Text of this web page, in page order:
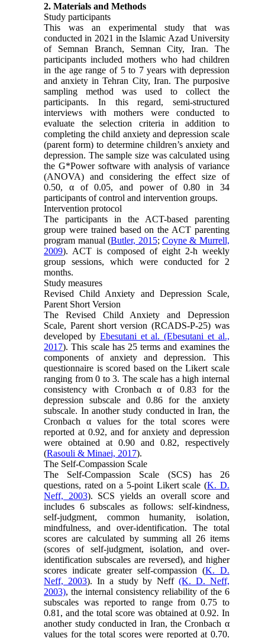
2. Materials and Methods
Study participants
This was an experimental study that was
conducted in 2021 in the Islamic Azad University
of Semnan Branch, Semnan City, Iran. The
participants included mothers who had children
in the age range of 5 to 7 years with depression
and anxiety in Tehran City, Iran. The purposive
sampling method was used to collect the
participants. In this regard, semi-structured
interviews with mothers were conducted to
evaluate the selection criteria in addition to
completing the child anxiety and depression scale
(parent form) to determine children’s anxiety and
depression. The sample size was calculated using
the G*Power software with analysis of variance
(ANOVA) and considering the effect size of
0.50, α of 0.05, and power of 0.80 in 34
participants of control and intervention groups.
Intervention protocol
The participants in the ACT-based parenting
group were trained based on the ACT parenting
program manual (Butler, 2015; Coyne & Murrell,
2009). ACT is composed of eight 2-h weekly
group sessions, which were conducted for 2
months.
Study measures
Revised Child Anxiety and Depression Scale,
Parent Short Version
The Revised Child Anxiety and Depression
Scale, Parent short version (RCADS-P-25) was
developed by Ebesutani et al. (Ebesutani et al.,
2017). This scale has 25 terms and examines the
components of anxiety and depression. This
questionnaire is scored based on the Likert scale
ranging from 0 to 3. The scale has a high internal
consistency with Cronbach α of 0.83 for the
depression subscale and 0.86 for the anxiety
subscale. In another study conducted in Iran, the
Cronbach α values for the total scores were
reported at 0.92, and for anxiety and depression
were obtained at 0.90 and 0.82, respectively
(Rasouli & Minaei, 2017).
The Self-Compassion Scale
The Self-Compassion Scale (SCS) has 26
questions, rated on a 5-point Likert scale (K. D.
Neff, 2003). SCS yields an overall score and
includes 6 subscales as follows: self-kindness,
self-judgment, common humanity, isolation,
mindfulness, and over-identification. The total
scores are calculated by summing all 26 items
(scores of self-judgment, isolation, and over-
identification subscales are reversed), and higher
scores indicate greater self-compassion (K. D.
Neff, 2003). In a study by Neff(K. D. Neff,
2003), the internal consistency reliability of the 6
subscales was reported to range from 0.75 to
0.81, and the total score was obtained at 0.92. In
another study conducted in Iran, the Cronbach α
values for the total scores were reported at 0.70.